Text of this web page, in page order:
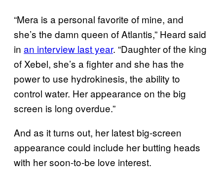
“Mera is a personal favorite of mine, and
she’s the damn queen of Atlantis,” Heard said
in an interview last year. “Daughter of the king
of Xebel, she’s a fighter and she has the
power to use hydrokinesis, the ability to
control water. Her appearance on the big
screen is long overdue.”
And as it turns out, her latest big-screen
appearance could include her butting heads
with her soon-to-be love interest.